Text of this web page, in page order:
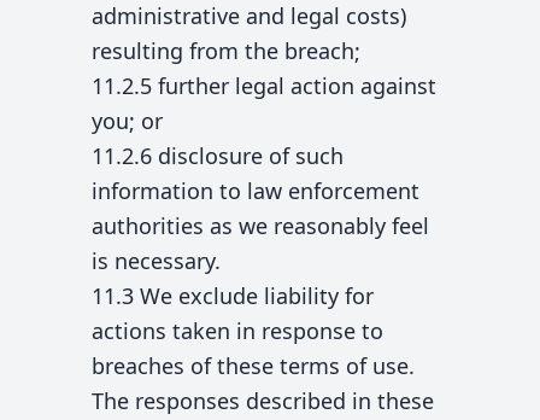
administrative and legal costs)
resulting from the breach;
11.2.5 further legal action against
you; or
11.2.6 disclosure of such
information to law enforcement
authorities as we reasonably feel
is necessary.
11.3 We exclude liability for
actions taken in response to
breaches of these terms of use.
The responses described in these